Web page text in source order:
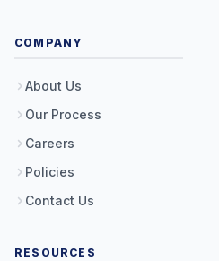
COMPANY
About Us
Our Process
Careers
Policies
Contact Us
RESOURCES